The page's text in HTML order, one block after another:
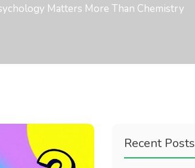
Matters More Than Chemistry
Recent Posts